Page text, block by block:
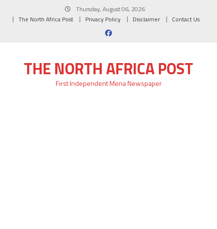
Thursday, August 06, 2026
The North Africa Post
Privacy Policy Disclaimer Contact Us
THE NORTH AFRICA POST
First Independent Mena Newspaper